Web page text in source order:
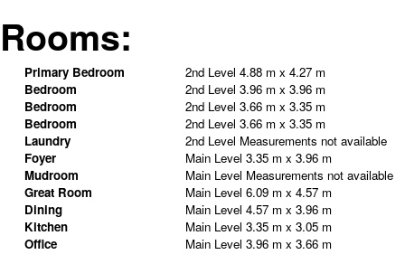
Rooms:
Primary Bedroom 2nd Level 4.88 m x 4.27 m
Bedroom
2nd Level 3.96 m x 3.96 m
Bedroom
2nd Level 3.66 m x 3.35 m
Bedroom
2nd Level 3.66 m x 3.35 m
Laundry
2nd Level Measurements not available
Foyer
Main Level 3.35 m x 3.96 m
Mudroom
Main Level Measurements not available
Great Room
Main Level 6.09 m x 4.57 m
Dining
Main Level 4.57 m x 3.96 m
Kitchen
Main Level 3.35 m x 3.05 m
Office
Main Level 3.96 m x 3.66 m